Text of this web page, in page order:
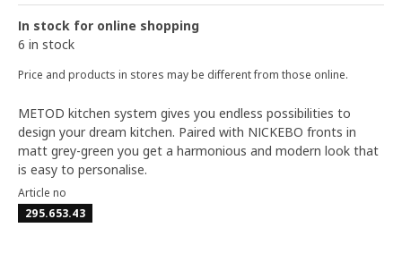
In stock for online shopping
6 in stock
Price and products in stores may be different from those online.
METOD kitchen system gives you endless possibilities to
design your dream kitchen. Paired with NICKEBO fronts in
matt grey-green you get a harmonious and modern look that
is easy to personalise.
Article no
295.653.43